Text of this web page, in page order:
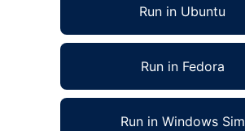
Run in Ubuntu
Run in Fedora
Run in Windows Sim